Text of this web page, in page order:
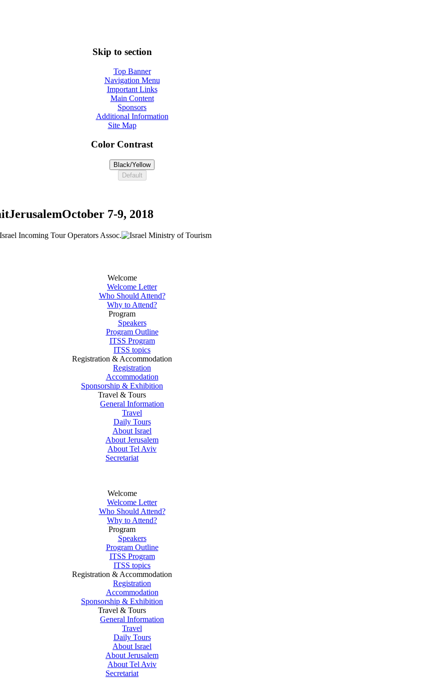
Skip to section
Top Banner
Navigation Menu
Important Links
Main Content
Sponsors
Additional Information
Site Map
Color Contrast
Black/Yellow
Default
JerusalemOctober 7-9, 2018
Welcome
Welcome Letter
Who Should Attend?
Why to Attend?
Program
Speakers
Program Outline
ITSS Program
ITSS topics
Registration & Accommodation
Registration
Accommodation
Sponsorship & Exhibition
Travel & Tours
General Information
Travel
Daily Tours
About Israel
About Jerusalem
About Tel Aviv
Secretariat
Welcome
Welcome Letter
Who Should Attend?
Why to Attend?
Program
Speakers
Program Outline
ITSS Program
ITSS topics
Registration & Accommodation
Registration
Accommodation
Sponsorship & Exhibition
Travel & Tours
General Information
Travel
Daily Tours
About Israel
About Jerusalem
About Tel Aviv
Secretariat